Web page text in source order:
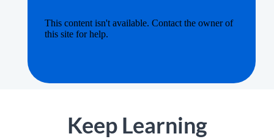
Keep Learning